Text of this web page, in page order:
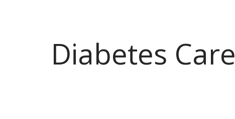
Diabetes Care